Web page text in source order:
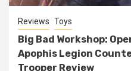
Reviews Toys
Big Bad Workshop:
Apophis Legion
Trooper Review